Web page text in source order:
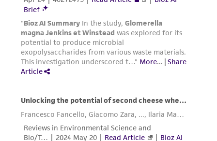
(MTA) for further details regarding the use of
this product. The MTA is available at
www.atcc.org.